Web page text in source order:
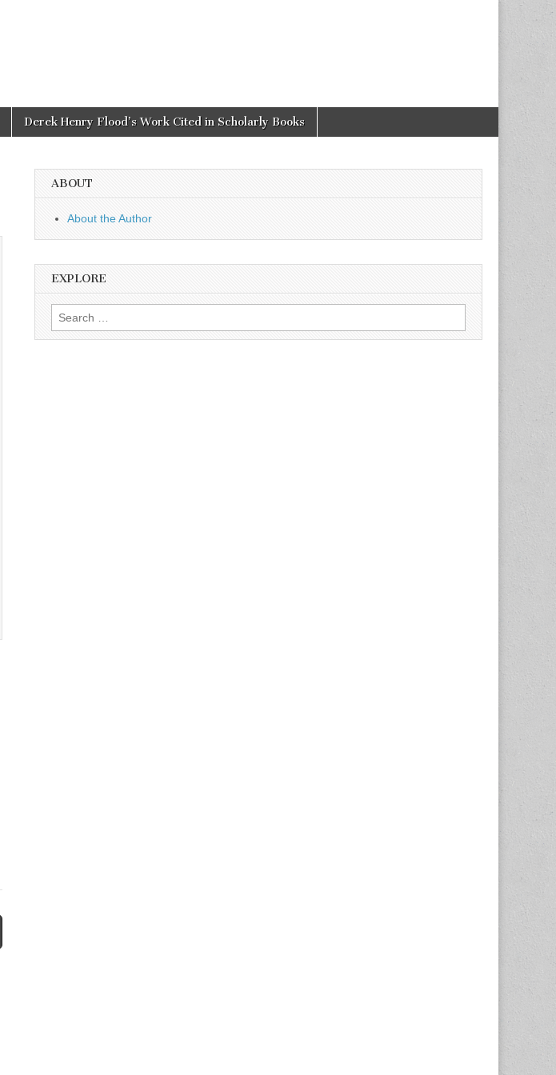
Derek Henry Flood’s Work Cited in Scholarly Books
ABOUT
About the Author
EXPLORE
Search
for: